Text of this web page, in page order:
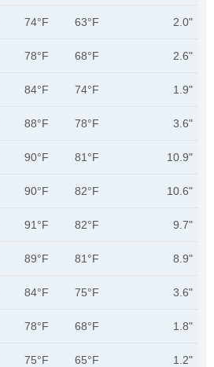
74°F 63°F 2.0"
78°F 68°F 2.6"
84°F 74°F 1.9"
88°F 78°F 3.6"
90°F 81°F 10.9"
90°F 82°F 10.6"
91°F 82°F 9.7"
89°F 81°F 8.9"
84°F 75°F 3.6"
78°F 68°F 1.8"
75°F 65°F 1.2"